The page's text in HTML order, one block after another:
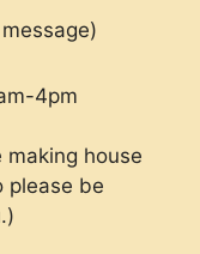
4pm
house
please be